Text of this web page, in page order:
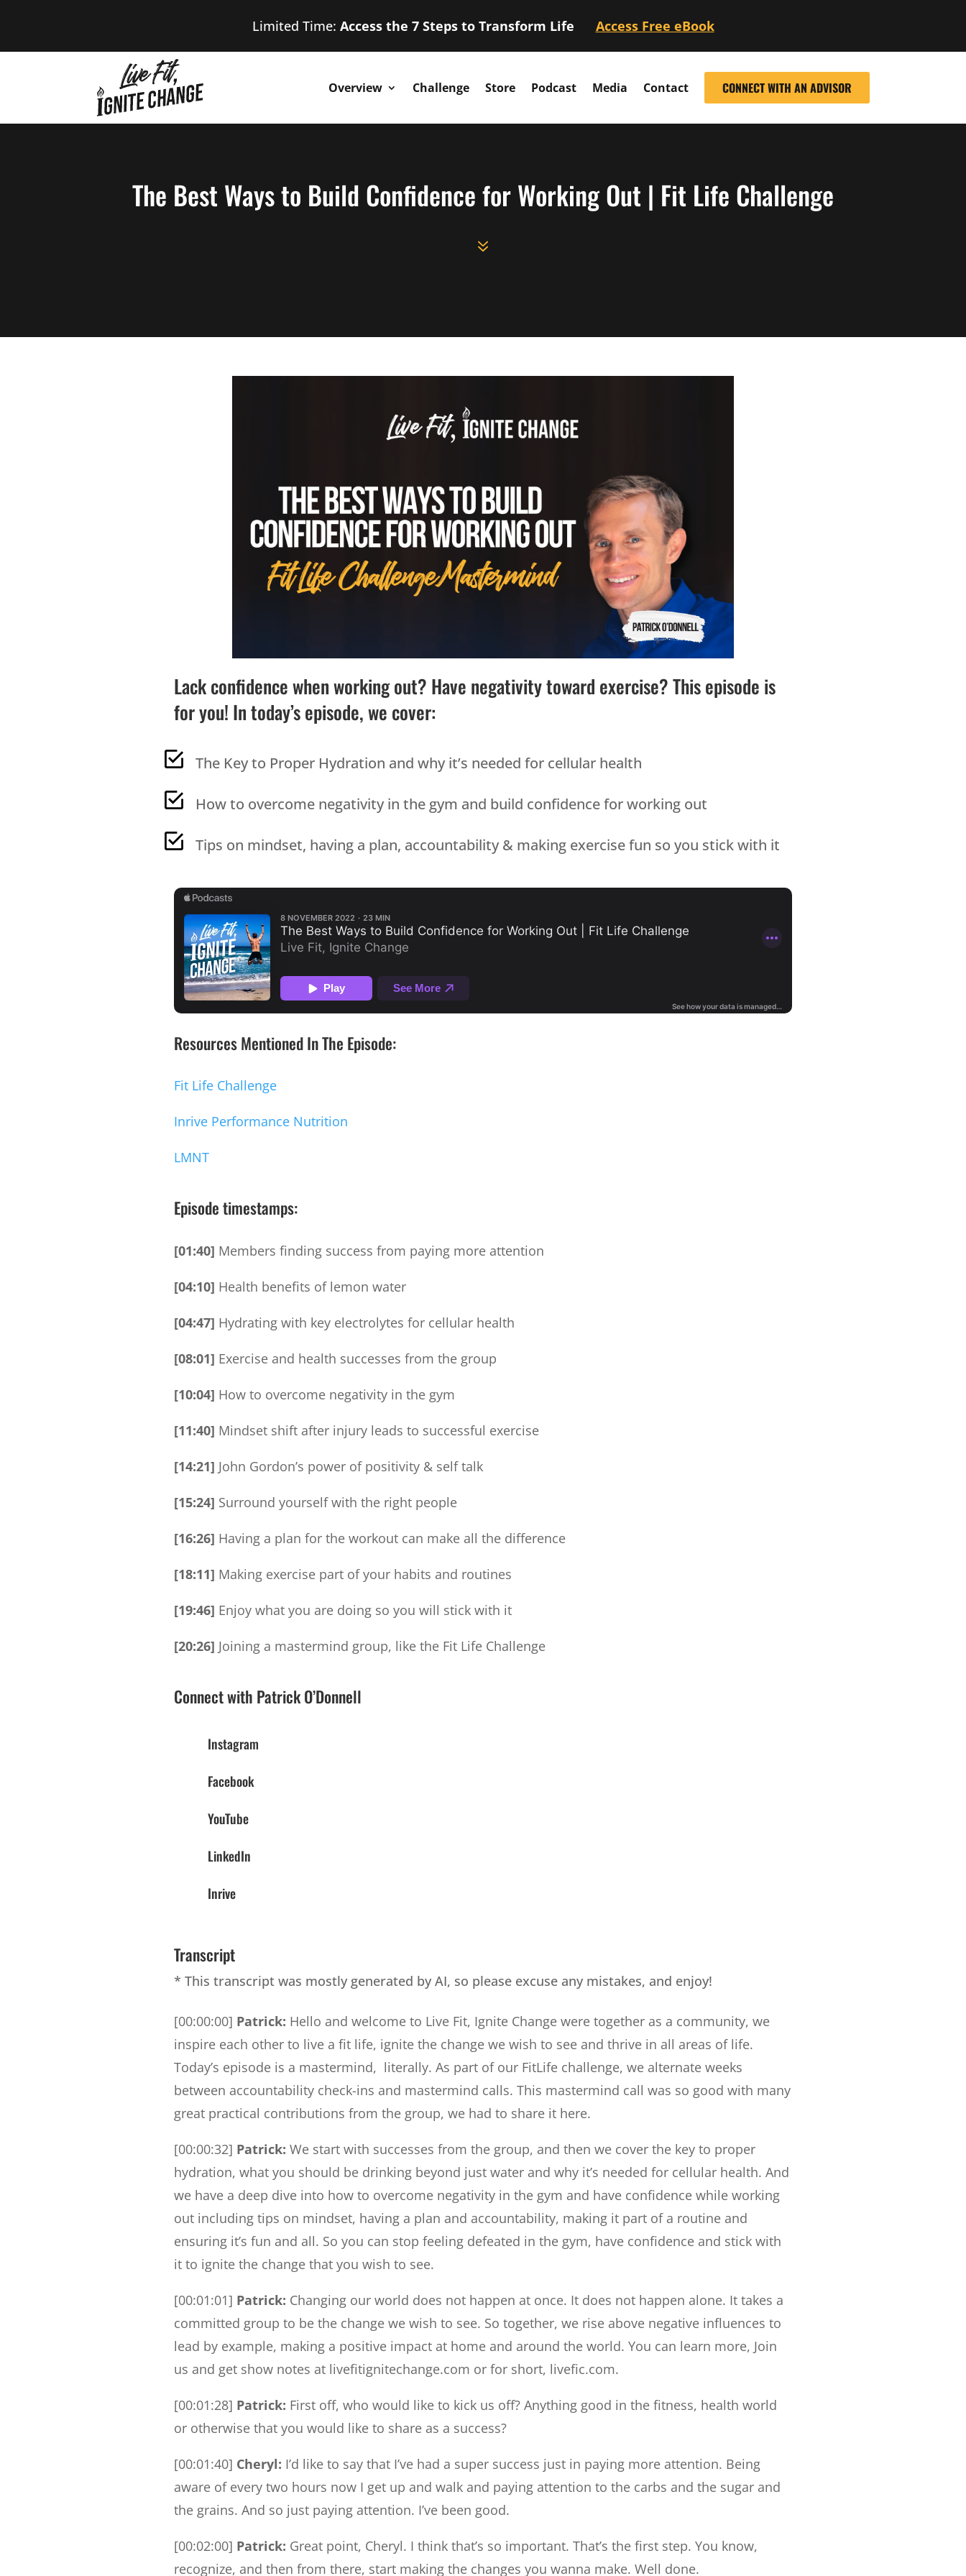
Limited Time: Access the 7 Steps to Transform Life Access Free eBook
Overview Challenge Store Podcast Media Contact CONNECT WITH AN ADVISOR
The Best Ways to Build Confidence for Working Out | Fit Life Challenge
7
Lack confidence when working out? Have negativity toward exercise? This episode is
for you! In today’s episode, we cover:
The Key to Proper Hydration and why it’s needed for cellular health
How to overcome negativity in the gym and build confidence for working out
Tips on mindset, having a plan, accountability & making exercise fun so you stick with it
Resources Mentioned In The Episode:
Fit Life Challenge
Inrive Performance Nutrition
LMNT
Episode timestamps:
[01:40] Members finding success from paying more attention
[04:10] Health benefits of lemon water
[04:47] Hydrating with key electrolytes for cellular health
[08:01] Exercise and health successes from the group
[10:04] How to overcome negativity in the gym
[11:40] Mindset shift after injury leads to successful exercise
[14:21] John Gordon’s power of positivity & self talk
[15:24] Surround yourself with the right people
[16:26] Having a plan for the workout can make all the difference
[18:11] Making exercise part of your habits and routines
[19:46] Enjoy what you are doing so you will stick with it
[20:26] Joining a mastermind group, like the Fit Life Challenge
Connect with Patrick O’Donnell
Instagram
Facebook
YouTube
LinkedIn
Inrive
Transcript
* This transcript was mostly generated by AI, so please excuse any mistakes, and enjoy!
[00:00:00] Patrick: Hello and welcome to Live Fit, Ignite Change were together as a community, we
inspire each other to live a fit life, ignite the change we wish to see and thrive in all areas of life.
Today’s episode is a mastermind, literally. As part of our FitLife challenge, we alternate weeks
between accountability check-ins and mastermind calls. This mastermind call was so good with many
great practical contributions from the group, we had to share it here.
[00:00:32] Patrick: We start with successes from the group, and then we cover the key to proper
hydration, what you should be drinking beyond just water and why it’s needed for cellular health. And
we have a deep dive into how to overcome negativity in the gym and have confidence while working
out including tips on mindset, having a plan and accountability, making it part of a routine and
ensuring it’s fun and all. So you can stop feeling defeated in the gym, have confidence and stick with
it to ignite the change that you wish to see.
[00:01:01] Patrick: Changing our world does not happen at once. It does not happen alone. It takes a
committed group to be the change we wish to see. So together, we rise above negative influences to
lead by example, making a positive impact at home and around the world. You can learn more, Join
us and get show notes at livefitignitechange.com or for short, livefic.com.
[00:01:28] Patrick: First off, who would like to kick us off? Anything good in the fitness, health world
or otherwise that you would like to share as a success?
[00:01:40] Cheryl: I’d like to say that I’ve had a super success just in paying more attention. Being
aware of every two hours now I get up and walk and paying attention to the carbs and the sugar and
the grains. And so just paying attention. I’ve been good.
[00:02:00] Patrick: Great point, Cheryl. I think that’s so important. That’s the first step. You know,
recognize, and then from there, start making the changes you wanna make. Well done.